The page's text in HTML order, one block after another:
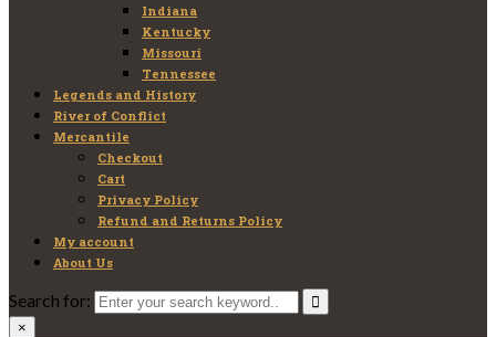
Indiana
Kentucky
Missouri
Tennessee
Legends and History
River of Conflict
Mercantile
Checkout
Cart
Privacy Policy
Refund and Returns Policy
My account
About Us
Search for:
×